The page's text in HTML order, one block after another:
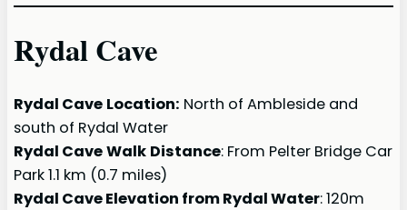
Rydal Cave
Rydal Cave Location: North of Ambleside and
south of Rydal Water
Rydal CaveWalk Distance: From Pelter Bridge Car
Park 1.1 km (0.7 miles)
Rydal Cave Elevation from Rydal Water: 120m